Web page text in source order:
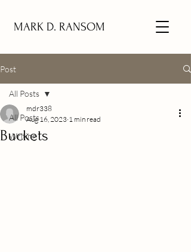
MARK D. RANSOM
Post
All Posts
Writing
All Posts
Buckets
mdr338
Aug 16, 2023 1 min read